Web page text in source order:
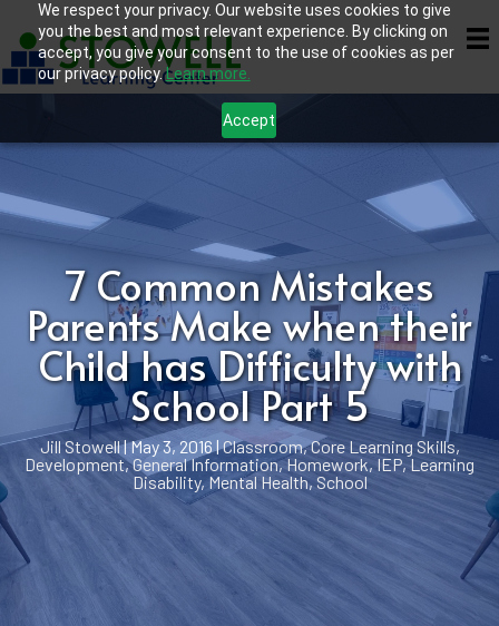
We respect your privacy. Our website uses cookies to give
you the best and most relevant experience. By clicking on
accept, you give your consent to the use of cookies as per
our privacy policy.Learn more.
Accept
7 Common Mistakes
Parents Make when their
Child has Difficulty with
School Part 5
Jill Stowell|May 3, 2016|Classroom,Core Learning Skills,
Development,General Information,Homework, IEP,Learning
Disability,Mental Health, School